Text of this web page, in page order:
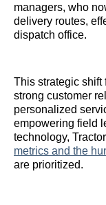
managers, who
delivery routes,
dispatch office.
This strategic shift
strong customer
personalized
empowering field
technology,
metrics and the
are prioritized.